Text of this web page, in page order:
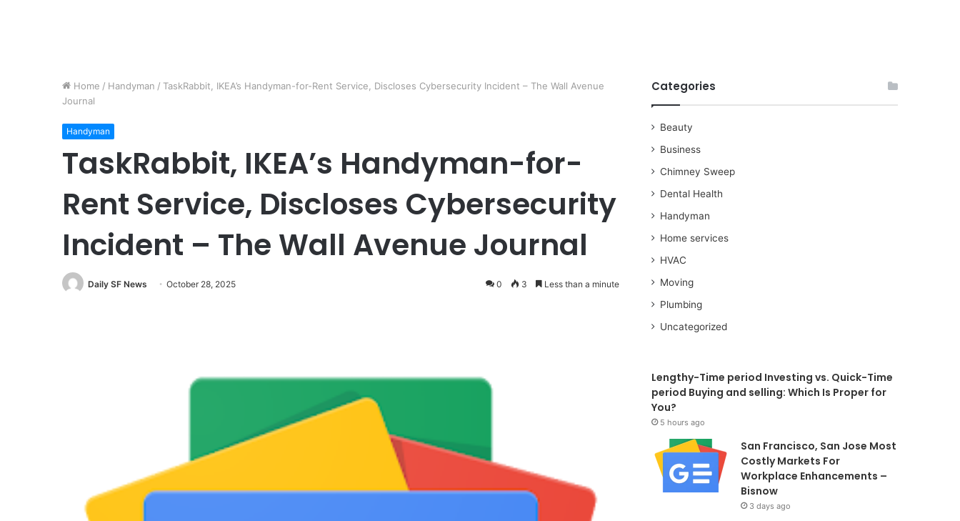
Home / Handyman / TaskRabbit, IKEA’s Handyman-for-Rent Service, Discloses Cybersecurity Incident – The Wall Avenue
Journal
Handyman
TaskRabbit, IKEA’s Handyman-for-
Rent Service, Discloses Cybersecurity
Incident – The Wall Avenue Journal
Daily SF News October 28, 2025 0 3 Less than a minute
Categories
Beauty
Business
Chimney Sweep
Dental Health
Handyman
Home services
HVAC
Moving
Plumbing
Uncategorized
Lengthy-Time period Investing vs. Quick-Time
period Buying and selling: Which Is Proper for
You?
5 hours ago
San Francisco, San Jose Most
Costly Markets For
Workplace Enhancements –
Bisnow
3 days ago